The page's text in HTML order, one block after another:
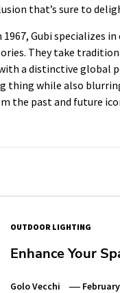
that’s sure to
Gubi specializes
They take
a distinctive global
thing while also
the past and future
OUTDOOR LIGHTING
Enhance Your
Golo Vecchi